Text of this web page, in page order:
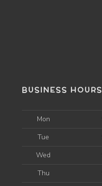
BUSINESS HOURS
Mon
Tue
Wed
Thu